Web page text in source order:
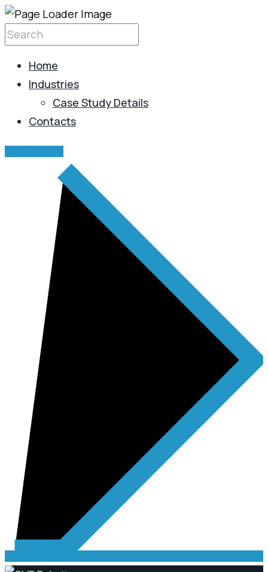
Home
Industries
Case Study Details
Contacts